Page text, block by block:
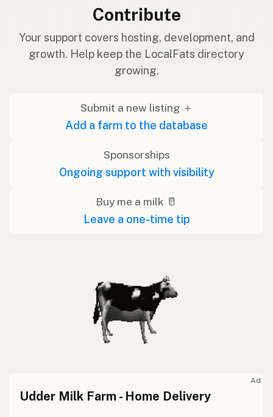
Contribute
Your support covers hosting, development, and
growth. Help keep the LocalFats directory
growing.
Submit a new listing ＋
Add a farm to the database
Sponsorships
Ongoing support with visibility
Buy me a milk 🥛
Leave a one-time tip
Ad
Udder Milk Farm - Home Delivery